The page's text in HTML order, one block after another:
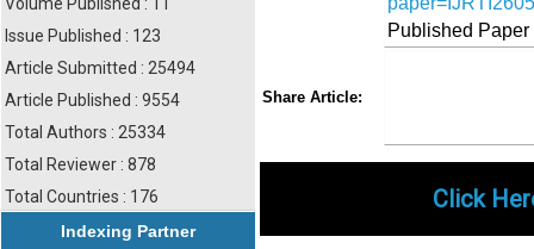
Issue Published : 123
Article Submitted : 25494
Article Published : 9554
Total Authors : 25334
Total Reviewer : 878
Total Countries : 176
Indexing Partner
Published
Share Article:
Click